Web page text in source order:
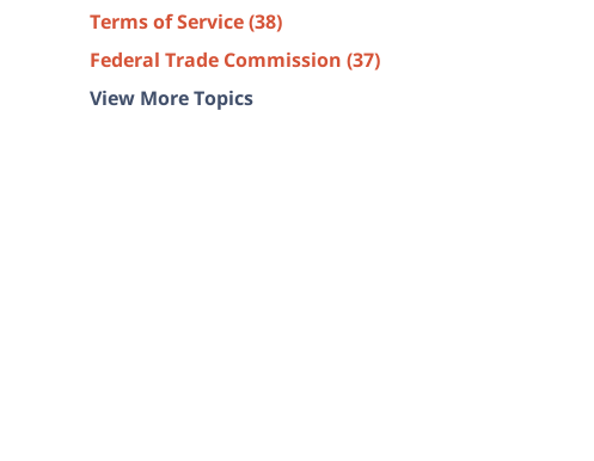
Terms of Service(38)
Federal Trade Commission (37)
View More Topics